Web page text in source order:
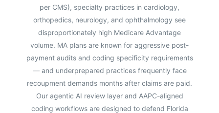
per CMS), specialty practices in cardiology,
orthopedics, neurology, and ophthalmology see
disproportionately high Medicare Advantage
volume. MA plans are known for aggressive post-
payment audits and coding specificity requirements
— and underprepared practices frequently face
recoupment demands months after claims are paid.
Our agentic AI review layer and AAPC-aligned
coding workflows are designed to defend Florida